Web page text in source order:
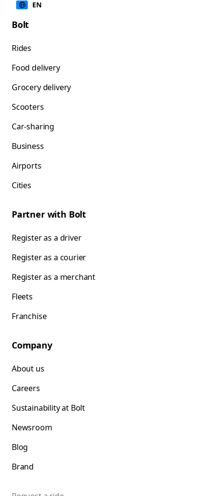
EN
Bolt
Rides
Food delivery
Grocery delivery
Scooters
Car-sharing
Business
Airports
Cities
Partner with Bolt
Register as a driver
Register as a courier
Register as a merchant
Fleets
Franchise
Company
About us
Careers
Sustainability at Bolt
Newsroom
Blog
Brand